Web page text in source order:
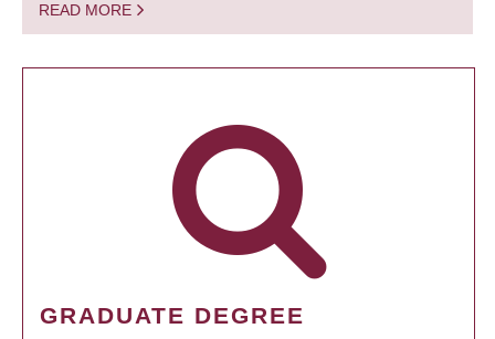
READ MORE
GRADUATE DEGREE